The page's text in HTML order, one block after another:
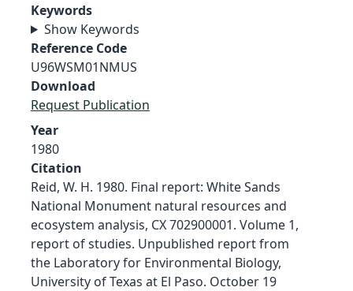
Keywords
Show Keywords
Reference Code
U96WSM01NMUS
Download
Request Publication
Year
1980
Citation
Reid, W. H. 1980. Final report: White Sands
National Monument natural resources and
ecosystem analysis, CX 702900001. Volume 1,
report of studies. Unpublished report from
the Laboratory for Environmental Biology,
University of Texas at El Paso. October 19